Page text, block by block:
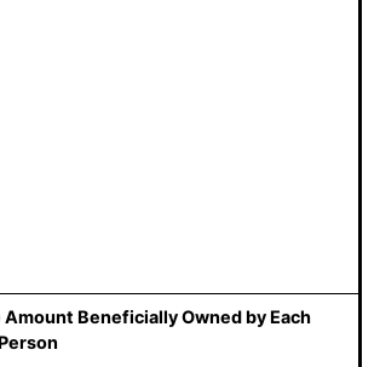
Beneficially Owned by Each